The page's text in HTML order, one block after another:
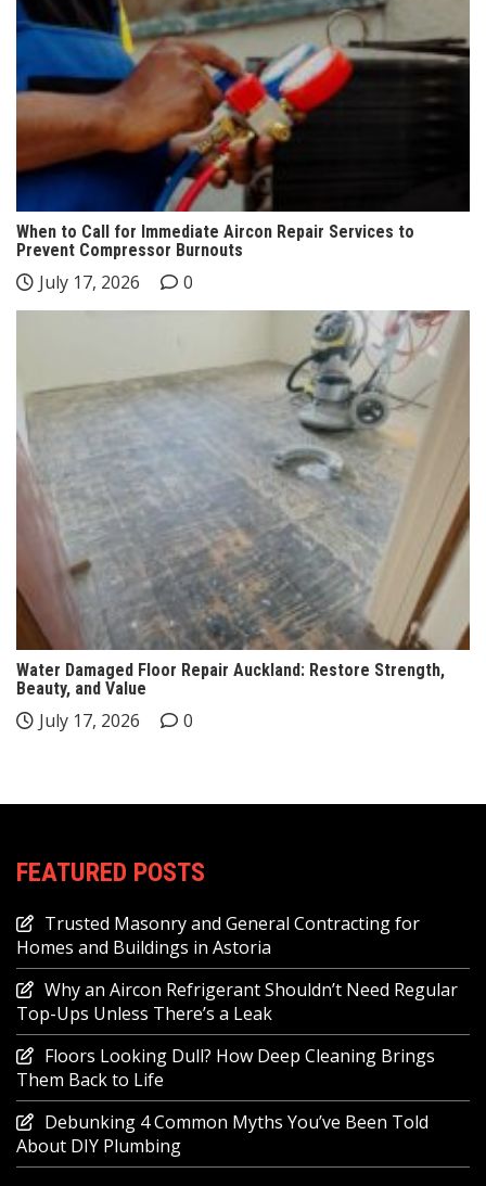
When to Call for Immediate Aircon Repair Services to
Prevent Compressor Burnouts
July 17, 2026 0
Water Damaged Floor Repair Auckland: Restore Strength,
Beauty, and Value
July 17, 2026 0
FEATURED POSTS
Trusted Masonry and General Contracting for
Homes and Buildings in Astoria
Why an Aircon Refrigerant Shouldn’t Need Regular
Top-Ups Unless There’s a Leak
Floors Looking Dull? How Deep Cleaning Brings
Them Back to Life
Debunking 4 Common Myths You’ve Been Told
About DIY Plumbing